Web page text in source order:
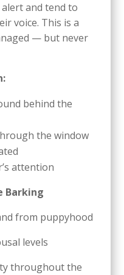
and tend to
voice. This is a
— but never
behind the
the window
attention
Barking
from puppyhood
levels
throughout the